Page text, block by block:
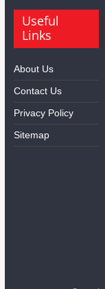
Useful
Links
About Us
Contact Us
Privacy Policy
Sitemap